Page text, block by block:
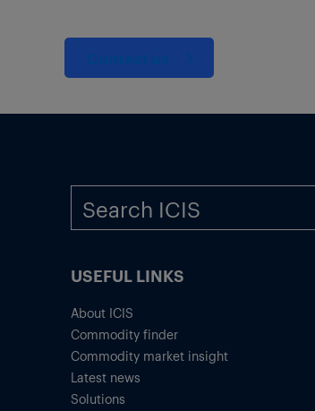
USEFUL LINKS
About ICIS
Commodity finder
Commodity market insight
Latest news
Solutions